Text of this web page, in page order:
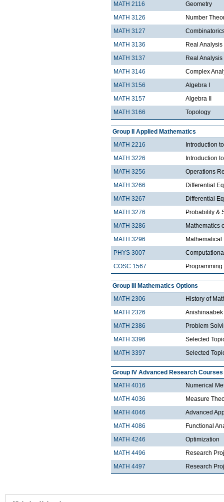
MATH 2116
Geometry
MATH 3126
Number
MATH 3127
MATH 3136
Real Analysis
MATH 3137
Real Analysis
MATH 3146
Complex
MATH 3156
Algebra I
MATH 3157
Algebra II
MATH 3166
Topology
Group II Applied Mathematics
MATH 2216
Introduction
MATH 3226
Introduction
MATH 3256
Operations
MATH 3266
Differential
MATH 3267
Differential
MATH 3276
Probability &
MATH 3286
Mathematics
MATH 3296
PHYS 3007
COSC 1567
Programming
Group III Mathematics Options
MATH 2306
History of
MATH 2326
Anishinaabek
MATH 2386
Problem
MATH 3396
Selected
MATH 3397
Selected
Group IV Advanced Research Courses
MATH 4016
Numerical
MATH 4036
Measure
MATH 4046
Advanced
MATH 4086
Functional
MATH 4246
Optimization
MATH 4496
Research
MATH 4497
Research